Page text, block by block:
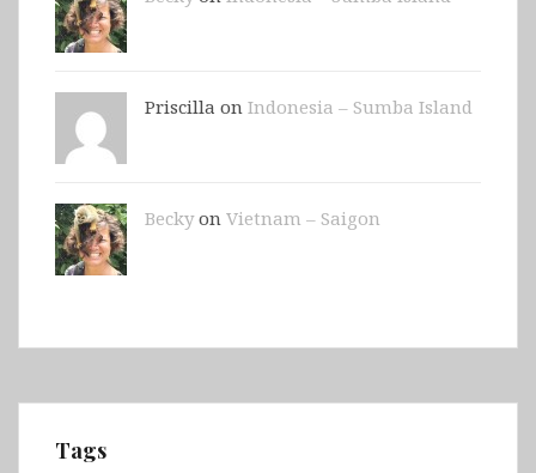
Priscilla on Indonesia – Sumba Island
Beckyon Vietnam – Saigon
Tags